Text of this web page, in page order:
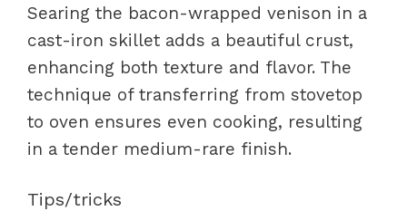
Searing the bacon-wrapped venison in a
cast-iron skillet adds a beautiful crust,
enhancing both texture and flavor. The
technique of transferring from stovetop
to oven ensures even cooking, resulting
in a tender medium-rare finish.
Tips/tricks